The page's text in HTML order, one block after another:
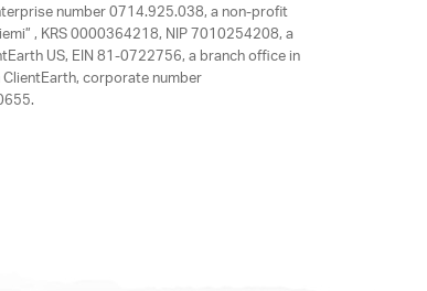
number 0714.925.038, a non-profit
, KRS 0000364218, NIP 7010254208, a
US, EIN 81-0722756, a branch office in
corporate number